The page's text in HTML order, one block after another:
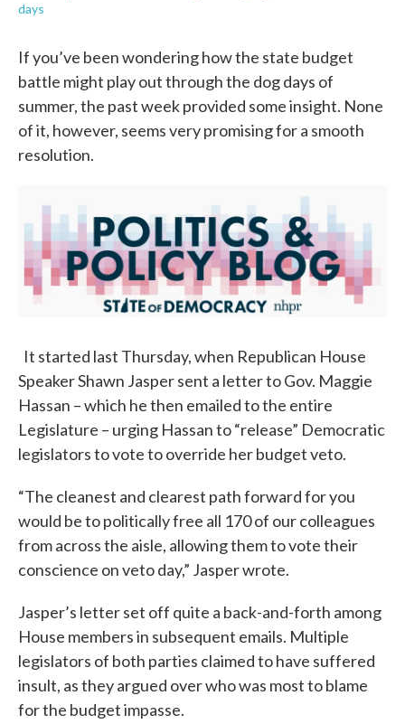
days
If you’ve been wondering how the state budget
battle might play out through the dog days of
summer, the past week provided some insight. None
of it, however, seems very promising for a smooth
resolution.
It started last Thursday, when Republican House
Speaker Shawn Jasper sent a letter to Gov. Maggie
Hassan – which he then emailed to the entire
Legislature – urging Hassan to “release” Democratic
legislators to vote to override her budget veto.
“The cleanest and clearest path forward for you
would be to politically free all 170 of our colleagues
from across the aisle, allowing them to vote their
conscience on veto day,” Jasper wrote.
Jasper’s letter set off quite a back-and-forth among
House members in subsequent emails. Multiple
legislators of both parties claimed to have suffered
insult, as they argued over who was most to blame
for the budget impasse.